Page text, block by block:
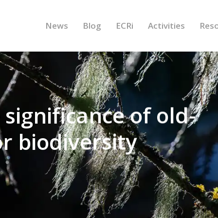
News Blog ECRi Activities
of old-
biodiversity